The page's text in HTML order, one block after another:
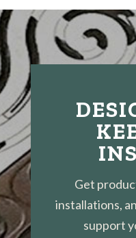
Get
installations,
support